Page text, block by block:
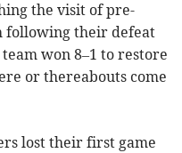
the visit of pre-
following their defeat
won 8–1 to restore
or thereabouts come
lost their first game